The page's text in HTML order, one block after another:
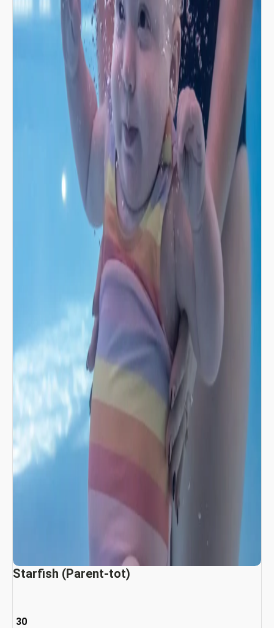
Starfish (Parent-tot)
30